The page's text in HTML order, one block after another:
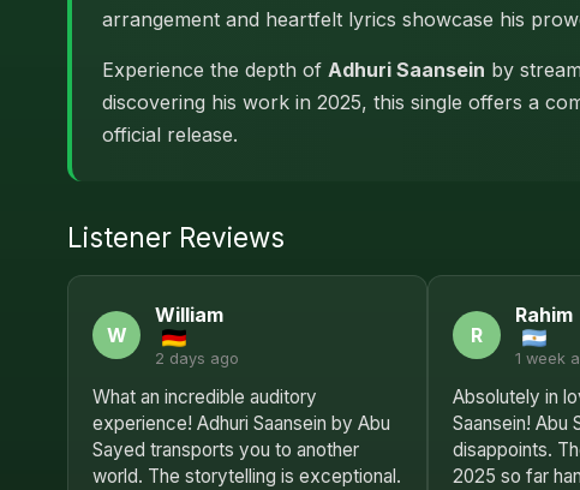
arrangement and heartfelt lyrics showcase his
Experience the depth of Adhuri Saansein by
discovering his work in 2025, this single offers a
official release.
Listener Reviews
W
William
2 days ago
What an incredible auditory
experience! Adhuri Saansein by Abu
Sayed transports you to another
world. The storytelling is exceptional.
R
Rahim
1 week
Absolutely in
Saansein! Abu
disappoints.
2025 so far